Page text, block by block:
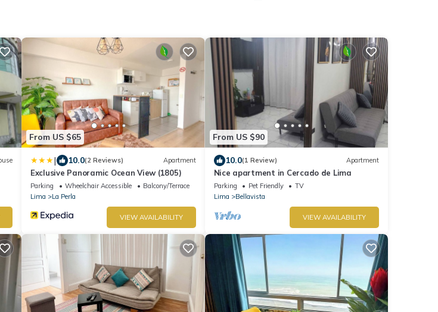
From US $65
| 10.0(2 Reviews) Apartment
Exclusive Panoramic Ocean View (1805)
Parking Wheelchair Accessible
Balcony/Terrace
Lima
La Perla
VIEW AVAILABILITY
From US $90
10.0(1 Review) Apartment
Nice apartment in Cercado de Lima
Parking Pet Friendly
TV
Lima
Bellavista
VIEW AVAILABILITY